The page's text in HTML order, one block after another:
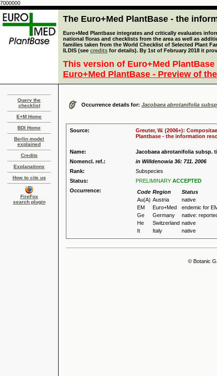
7000000
The Euro+Med PlantBase - the
Euro+Med Plantbase integrates and critically evaluates
national floras and checklists from the area as well as
families taken from the World Checklist of Selected Plant
ILDIS (see credits for details). By 1st of February 2018 it
This version of Euro+Med
Euro+Med PlantBase - Preview of
Query the
checklist
E+M Home
BDI Home
Berlin model
explained
Credits
Explanations
How to cite us
FireFox
search plugin
Occurrence details for: Jacobaea abrotanifolia
Source:
Greuter, W. (2006+):
Plantbase - the information
Name:
Jacobaea abrotanifolia subsp.
Nomencl. ref.:
in Willdenowia 36: 711. 2006
Rank:
Subspecies
Status:
PRELIMINARY ACCEPTED
Occurrence:
Code Region
Status
Au(A) Austria
native
EM
Euro+Med
endemic for
Ge
Germany
native:
He
Switzerland native
It
Italy native
© Botanic